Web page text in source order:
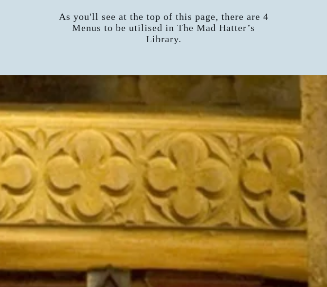
As you'll see at the top of this page, there are 4
Menus to be utilised in The Mad Hatter’s
Library.